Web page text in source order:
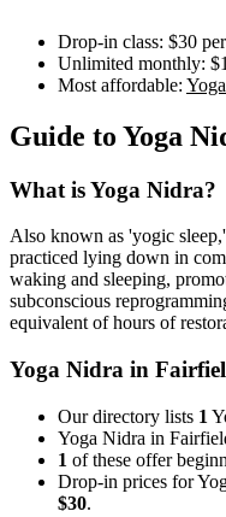
Drop-in class: $30
Unlimited monthly:
Most affordable:
Guide to Yoga
What isYoga Nidra?
Also known as 'yogic
practiced lying down in
waking and sleeping,
subconscious
equivalent of hours of
Yoga Nidra in
Our directory lists 1
Yoga Nidra in
1 of these offer
Drop-in prices for
$30.